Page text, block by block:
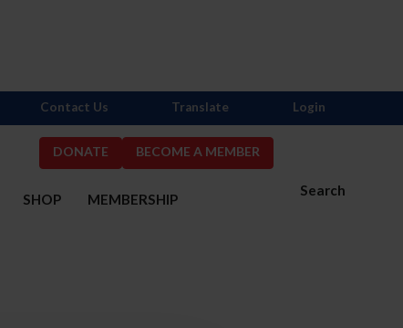
DONATE BECOME A MEMBER
Search
SHOP MEMBERSHIP
Contact Us Translate Login